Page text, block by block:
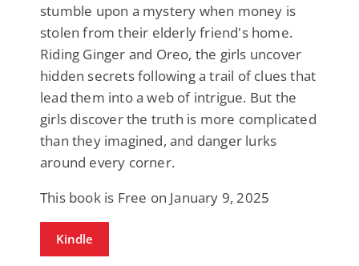
stumble upon a mystery when money is
stolen from their elderly friend's home.
Riding Ginger and Oreo, the girls uncover
hidden secrets following a trail of clues that
lead them into a web of intrigue. But the
girls discover the truth is more complicated
than they imagined, and danger lurks
around every corner.
This book is Free on January 9, 2025
Kindle